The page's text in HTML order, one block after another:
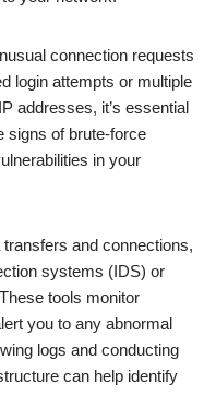
connection requests
login attempts or multiple
addresses, it’s essential
signs of brute-force
in your
and connections,
systems (IDS) or
tools monitor
you to any abnormal
logs and conducting
can help identify